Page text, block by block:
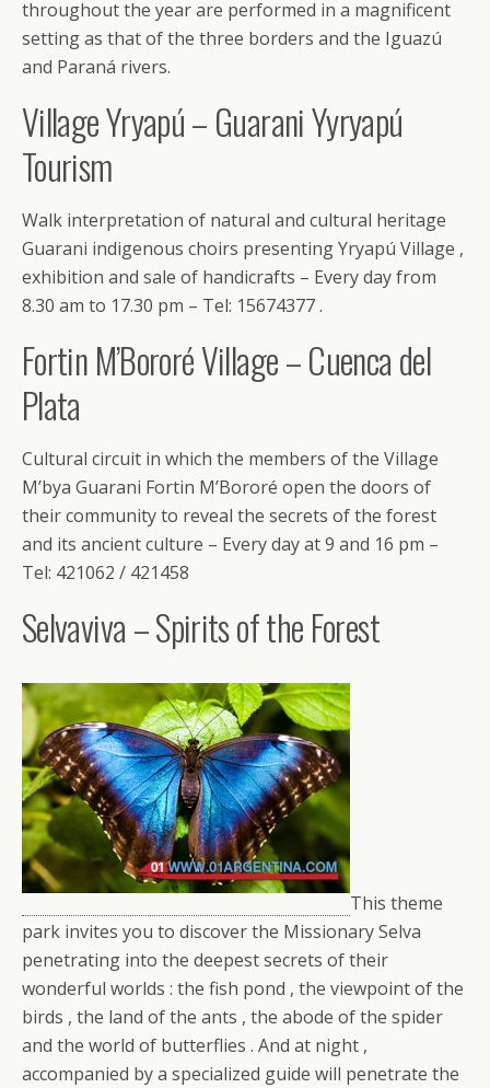
throughout the year are performed in a magnificent
setting as that of the three borders and the Iguazú
and Paraná rivers.
Village Yryapú – Guarani Yyryapú
Tourism
Walk interpretation of natural and cultural heritage
Guarani indigenous choirs presenting Yryapú Village ,
exhibition and sale of handicrafts – Every day from
8.30 am to 17.30 pm – Tel: 15674377 .
Fortin M’Bororé Village – Cuenca del
Plata
Cultural circuit in which the members of the Village
M’bya Guarani Fortin M’Bororé open the doors of
their community to reveal the secrets of the forest
and its ancient culture – Every day at 9 and 16 pm –
Tel: 421062 / 421458
Selvaviva – Spirits of the Forest
This theme
park invites you to discover the Missionary Selva
penetrating into the deepest secrets of their
wonderful worlds : the fish pond , the viewpoint of the
birds , the land of the ants , the abode of the spider
and the world of butterflies . And at night ,
accompanied by a specialized guide will penetrate the